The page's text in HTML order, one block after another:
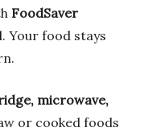
FoodSaver
Your food stays
microwave,
or cooked foods